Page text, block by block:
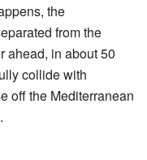
the
from the
ahead, in about 50
collide with
off the Mediterranean